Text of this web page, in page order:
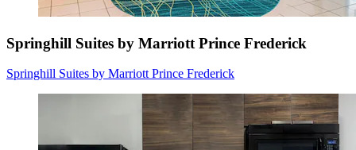
Springhill Suites by Marriott Prince Frederick
Springhill Suites by Marriott Prince Frederick